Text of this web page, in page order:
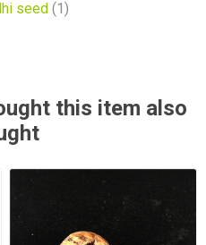
seed (1)
this item also